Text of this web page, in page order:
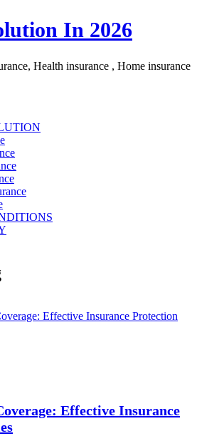
In 2026
Health insurance , Home insurance
Effective Insurance Protection
Effective Insurance